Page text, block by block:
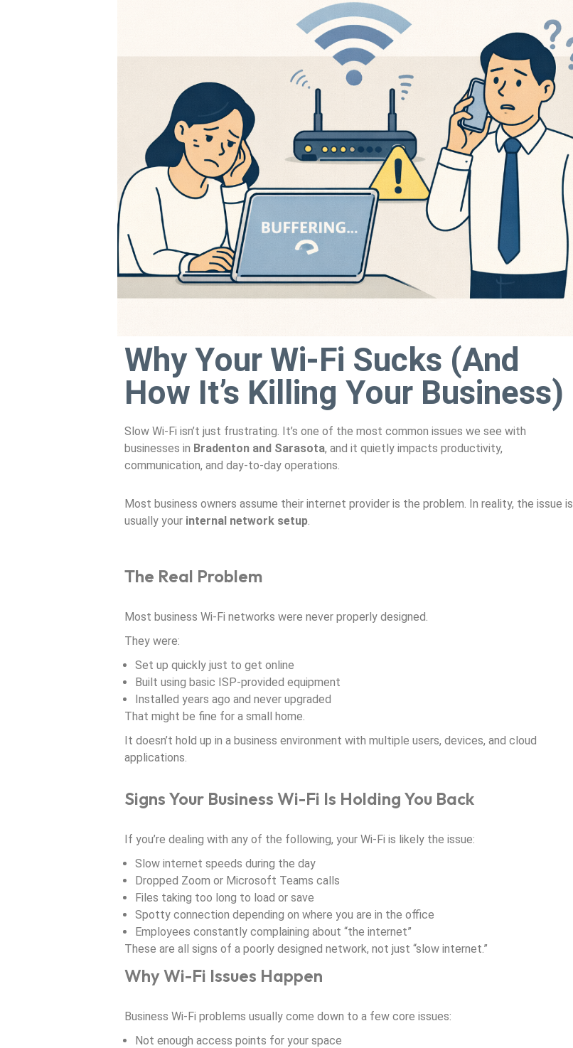
Why Your Wi-Fi Sucks (And
How It’s Killing Your Business)
Slow Wi-Fi isn’t just frustrating. It’s one of the most common issues we see with
businesses in Bradenton and Sarasota, and it quietly impacts productivity,
communication, and day-to-day operations.
Most business owners assume their internet provider is the problem. In reality, the issue is
usually your internal network setup.
The Real Problem
Most business Wi-Fi networks were never properly designed.
They were:
Set up quickly just to get online
Built using basic ISP-provided equipment
Installed years ago and never upgraded
That might be fine for a small home.
It doesn’t hold up in a business environment with multiple users, devices, and cloud
applications.
Signs Your Business Wi-Fi Is Holding You Back
If you’re dealing with any of the following, your Wi-Fi is likely the issue:
Slow internet speeds during the day
Dropped Zoom or Microsoft Teams calls
Files taking too long to load or save
Spotty connection depending on where you are in the office
Employees constantly complaining about “the internet”
These are all signs of a poorly designed network, not just “slow internet.”
Why Wi-Fi Issues Happen
Business Wi-Fi problems usually come down to a few core issues:
Not enough access points for your space